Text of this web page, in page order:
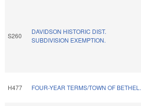
S260
DAVIDSON HISTORIC DIST.
SUBDIVISION EXEMPTION.
H477 FOUR-YEAR TERMS/TOWN OF BETHEL.